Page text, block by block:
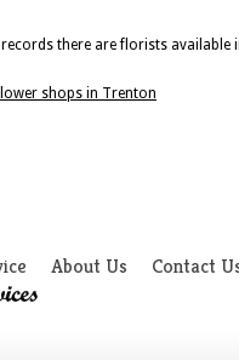
there are florists available
shops in Trenton
About Us Contact